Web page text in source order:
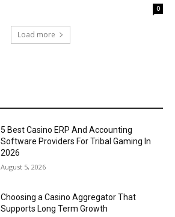
0
Load more
5 Best Casino ERP And Accounting
Software Providers For Tribal Gaming In
2026
August 5, 2026
Choosing a Casino Aggregator That
Supports Long Term Growth